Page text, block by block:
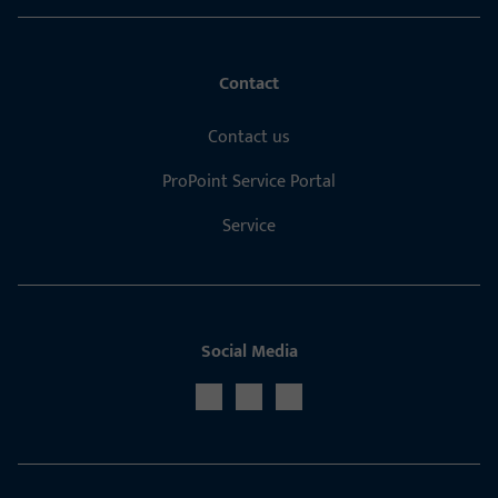
Contact
Contact us
ProPoint Service Portal
Service
Social Media